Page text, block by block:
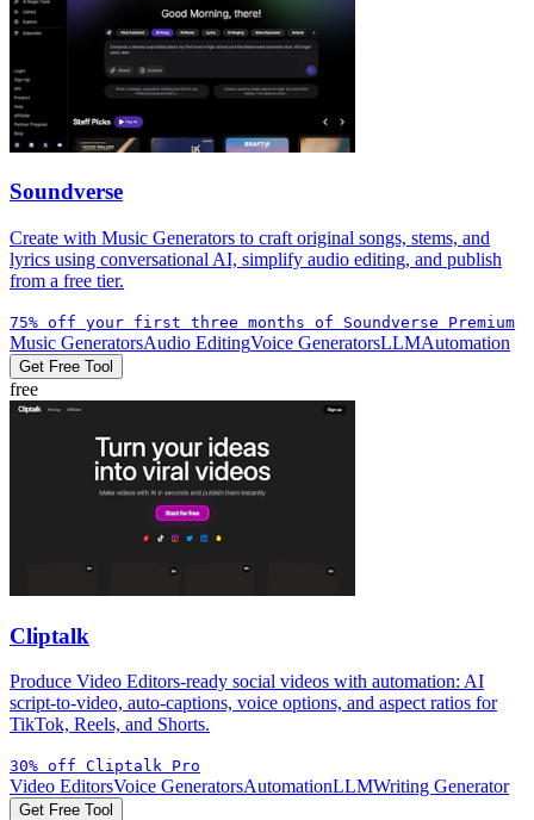
Soundverse
Create with Music Generators to craft original songs, stems, and
lyrics using conversational AI, simplify audio editing, and publish
from a free tier.
75% off your first three months of Soundverse Premium
Music GeneratorsAudio EditingVoice GeneratorsLLMAutomation
Get Free Tool
free
Cliptalk
Produce Video Editors-ready social videos with automation: AI
script-to-video, auto-captions, voice options, and aspect ratios for
TikTok, Reels, and Shorts.
30% off Cliptalk Pro
Video EditorsVoice GeneratorsAutomationLLMWriting Generator
Get Free Tool